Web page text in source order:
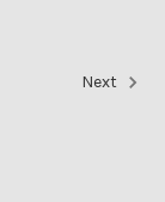
Next